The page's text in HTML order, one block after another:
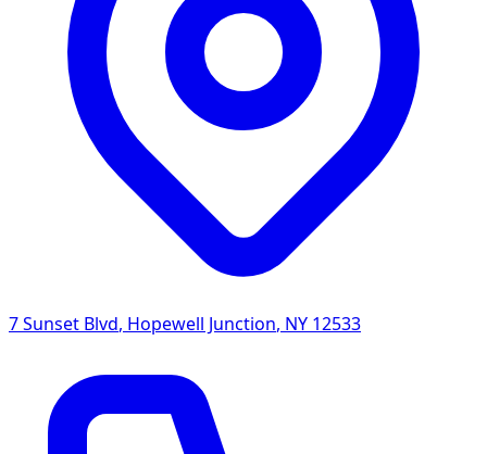
7 Sunset Blvd, Hopewell Junction, NY 12533